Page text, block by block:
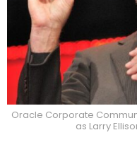
Oracle Corporate
as Larry